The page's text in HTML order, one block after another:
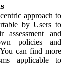
approach to
by Users to
assessment and
policies and
can find more
applicable to